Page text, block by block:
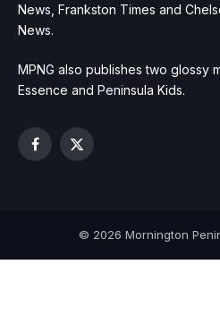
News, Frankston Times and
News.
MPNG also publishes two glossy
Essence and Peninsula Kids.
Facebook
X
© 2026 Mornington